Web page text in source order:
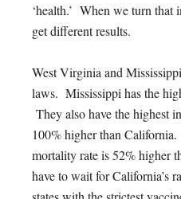
‘health.’ When we turn that
get different results.
West Virginia and
laws. Mississippi has the
They also have the highest
100% higher than
mortality rate is 52% higher
have to wait for California’s